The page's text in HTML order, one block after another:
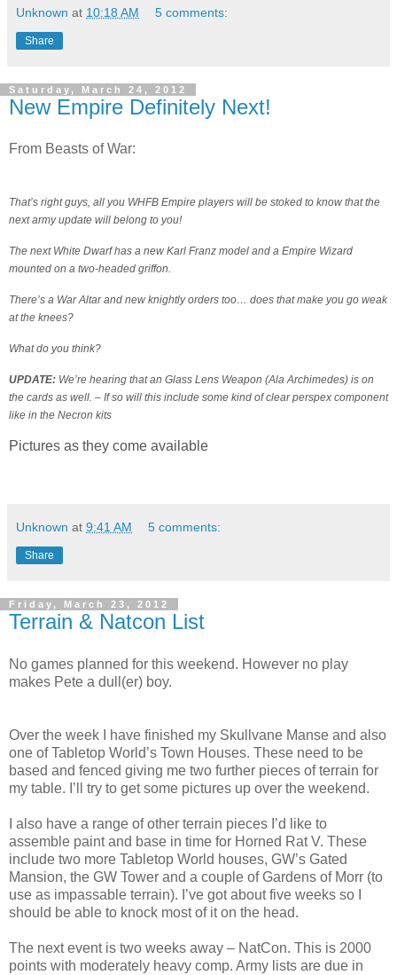
Unknown at 10:18 AM 5 comments:
Share
Saturday, March 24, 2012
New Empire Definitely Next!
From Beasts of War:
That’s right guys, all you WHFB Empire players will be stoked to know that the
next army update will belong to you!
The next White Dwarf has a new Karl Franz model and a Empire Wizard
mounted on a two-headed griffon.
There’s a War Altar and new knightly orders too… does that make you go weak
at the knees?
What do you think?
UPDATE: We’re hearing that an Glass Lens Weapon (Ala Archimedes) is on
the cards as well. – If so will this include some kind of clear perspex component
like in the Necron kits
Pictures as they come available
Unknown at 9:41 AM 5 comments:
Share
Friday, March 23, 2012
Terrain & Natcon List
No games planned for this weekend. However no play
makes Pete a dull(er) boy.
Over the week I have finished my Skullvane Manse and also
one of Tabletop World’s Town Houses. These need to be
based and fenced giving me two further pieces of terrain for
my table. I’ll try to get some pictures up over the weekend.
I also have a range of other terrain pieces I’d like to
assemble paint and base in time for Horned Rat V. These
include two more Tabletop World houses, GW’s Gated
Mansion, the GW Tower and a couple of Gardens of Morr (to
use as impassable terrain). I’ve got about five weeks so I
should be able to knock most of it on the head.
The next event is two weeks away – NatCon. This is 2000
points with moderately heavy comp. Army lists are due in